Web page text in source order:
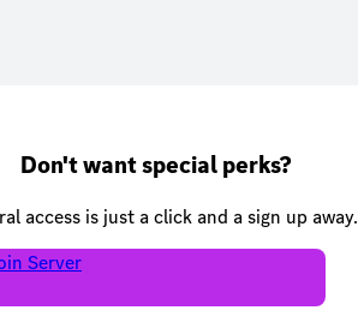
Don't want special perks?
access is just a click and a sign up away.
Server